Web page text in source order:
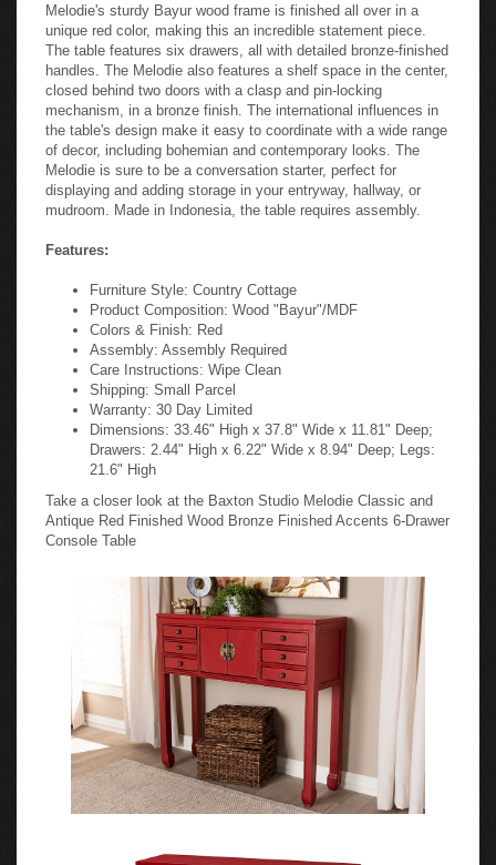
Melodie's sturdy Bayur wood frame is finished all over in a
unique red color, making this an incredible statement piece.
The table features six drawers, all with detailed bronze-finished
handles. The Melodie also features a shelf space in the center,
closed behind two doors with a clasp and pin-locking
mechanism, in a bronze finish. The international influences in
the table's design make it easy to coordinate with a wide range
of decor, including bohemian and contemporary looks. The
Melodie is sure to be a conversation starter, perfect for
displaying and adding storage in your entryway, hallway, or
mudroom. Made in Indonesia, the table requires assembly.
Features:
Furniture Style: Country Cottage
Product Composition: Wood "Bayur"/MDF
Colors & Finish: Red
Assembly: Assembly Required
Care Instructions: Wipe Clean
Shipping: Small Parcel
Warranty: 30 Day Limited
Dimensions: 33.46" High x 37.8" Wide x 11.81" Deep;
Drawers: 2.44" High x 6.22" Wide x 8.94" Deep; Legs:
21.6" High
Take a closer look at the Baxton Studio Melodie Classic and
Antique Red Finished Wood Bronze Finished Accents 6-Drawer
Console Table